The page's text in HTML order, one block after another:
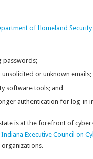
of Homeland Security
passwords;
or unknown emails;
software tools; and
authentication for log-in
is at the forefront of
Indiana Executive Council on